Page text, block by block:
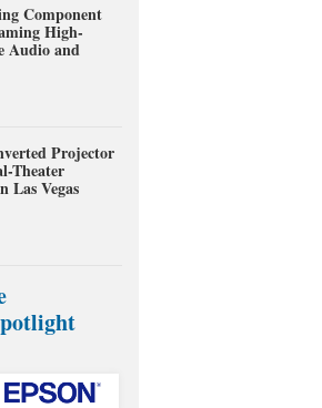
Component
High-
Audio and
Projector
Theater
Las Vegas